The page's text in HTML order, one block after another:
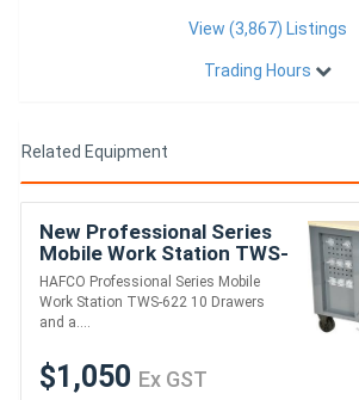
View (3,867) Listings
Trading Hours
Related Equipment
New Professional Series
Mobile Work Station TWS-
622 10 Drawers and a
cupboard Wooden Bench
Top 1150 x 7
HAFCO Professional Series Mobile
Work Station TWS-622 10 Drawers
and a....
$1,050 Ex GST